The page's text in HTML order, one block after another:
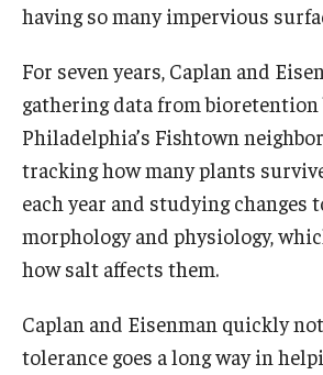
having so many impervious
For seven years, Caplan and
gathering data from bioretention
Philadelphia’s Fishtown
tracking how many plants
each year and studying changes
morphology and physiology,
how salt affects them.
Caplan and Eisenman quickly
tolerance goes a long way in